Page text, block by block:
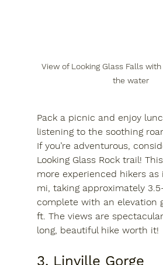
View of Looking Glass Falls
the water
Pack a picnic and enjoy
listening to the soothing
If you’re adventurous,
Looking Glass Rock trail!
more experienced hikers as
mi, taking approximately
complete with an elevation
ft. The views are
long, beautiful hike worth it!
3. Linville Gorge